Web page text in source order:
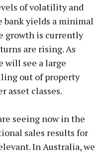
of volatility and
yields a minimal
growth is currently
are rising. As
will see a large
out of property
asset classes.
seeing now in the
sales results for
In Australia, we